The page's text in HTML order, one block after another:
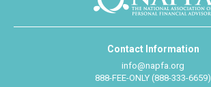
Contact Information
info@napfa.org
888-FEE-ONLY (888-333-6659)